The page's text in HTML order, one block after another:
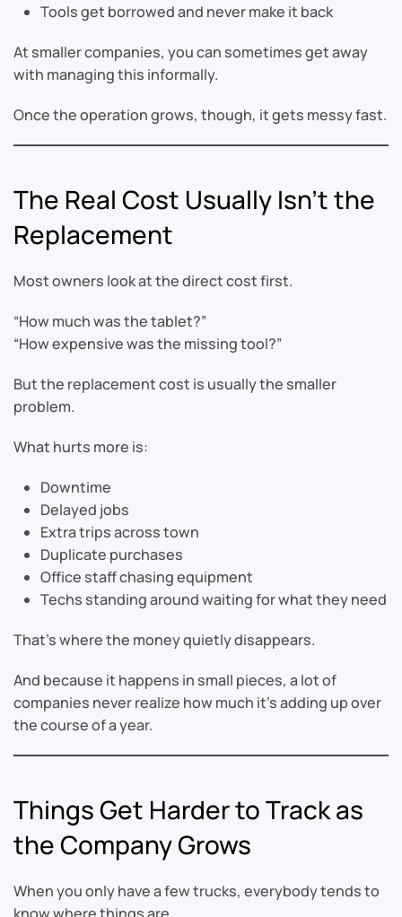
Tools get borrowed and never make it back
At smaller companies, you can sometimes get away
with managing this informally.
Once the operation grows, though, it gets messy fast.
The Real Cost Usually Isn’t the
Replacement
Most owners look at the direct cost first.
“How much was the tablet?”
“How expensive was the missing tool?”
But the replacement cost is usually the smaller
problem.
What hurts more is:
Downtime
Delayed jobs
Extra trips across town
Duplicate purchases
Office staff chasing equipment
Techs standing around waiting for what they need
That’s where the money quietly disappears.
And because it happens in small pieces, a lot of
companies never realize how much it’s adding up over
the course of a year.
Things Get Harder to Track as
the Company Grows
When you only have a few trucks, everybody tends to